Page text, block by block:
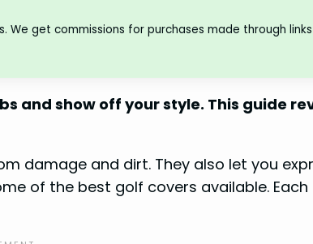
get commissions for purchases made through
and show off your style. This guide
damage and dirt. They also let you
of the best golf covers available.